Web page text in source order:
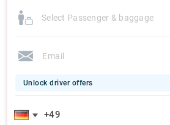
Select Passenger & baggage
Unlock driver offers